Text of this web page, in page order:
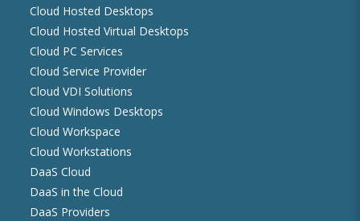
Cloud Hosted Desktops
Cloud Hosted Virtual Desktops
Cloud PC Services
Cloud Service Provider
Cloud VDI Solutions
Cloud Windows Desktops
Cloud Workspace
Cloud Workstations
DaaS Cloud
DaaS in the Cloud
DaaS Providers